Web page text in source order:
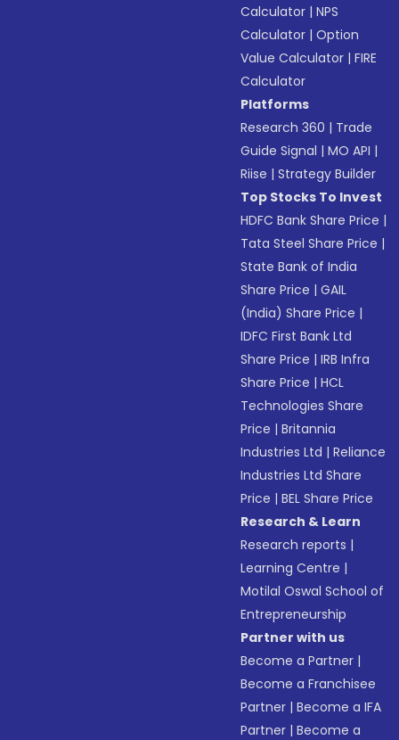
Calculator |NPS
Calculator |Option
Value Calculator |FIRE
Calculator
Platforms
Research 360 | Trade
Guide Signal |MO API |
Riise |Strategy Builder
Top Stocks To Invest
HDFC Bank Share Price |
Tata Steel Share Price |
State Bank of India
Share Price |GAIL
(India) Share Price |
IDFC First Bank Ltd
Share Price |IRB Infra
Share Price |HCL
Technologies Share
Price |Britannia
Industries Ltd |Reliance
Industries Ltd Share
Price |BEL Share Price
Research & Learn
Research reports |
Learning Centre |
Motilal Oswal School of
Entrepreneurship
Partner with us
Become a Partner |
Become a Franchisee
Partner |Become a IFA
Partner |Become a